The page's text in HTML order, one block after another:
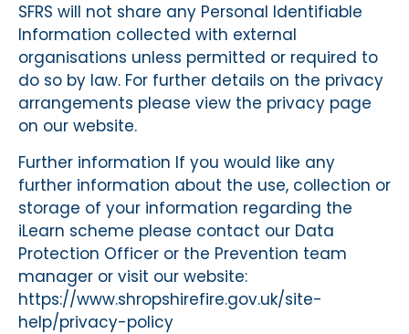
SFRS will not share any Personal Identifiable
Information collected with external
organisations unless permitted or required to
do so by law. For further details on the privacy
arrangements please view the privacy page
on our website.
Further information If you would like any
further information about the use, collection or
storage of your information regarding the
iLearn scheme please contact our Data
Protection Officer or the Prevention team
manager or visit our website:
https://www.shropshirefire.gov.uk/site-
help/privacy-policy